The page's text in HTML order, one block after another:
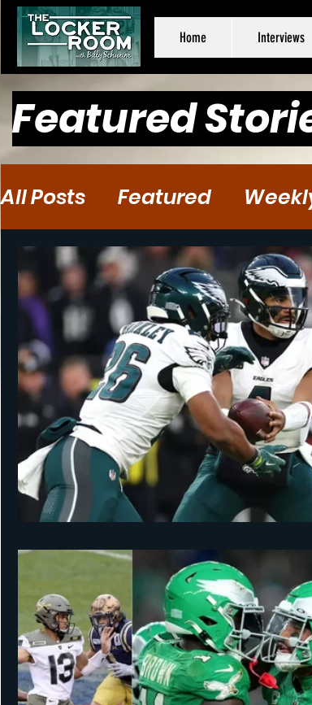
Home Interviews
Featured
All Posts Featured
Baseball Basketball